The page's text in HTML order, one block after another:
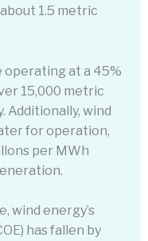
1.5 metric
operating at a 45%
15,000 metric
Additionally, wind
for operation,
per MWh
wind energy’s
has fallen by